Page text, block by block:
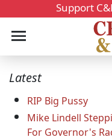
Support
Latest
RIP Big Pussy
Mike Lindell
For Governor's